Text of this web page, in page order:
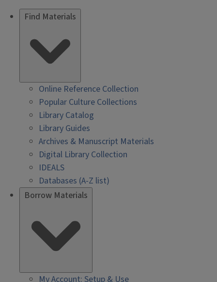
Find Materials
Online Reference Collection
Popular Culture Collections
Library Catalog
Library Guides
Archives & Manuscript Materials
Digital Library Collection
IDEALS
Databases (A-Z list)
Borrow Materials
My Account: Setup & Use